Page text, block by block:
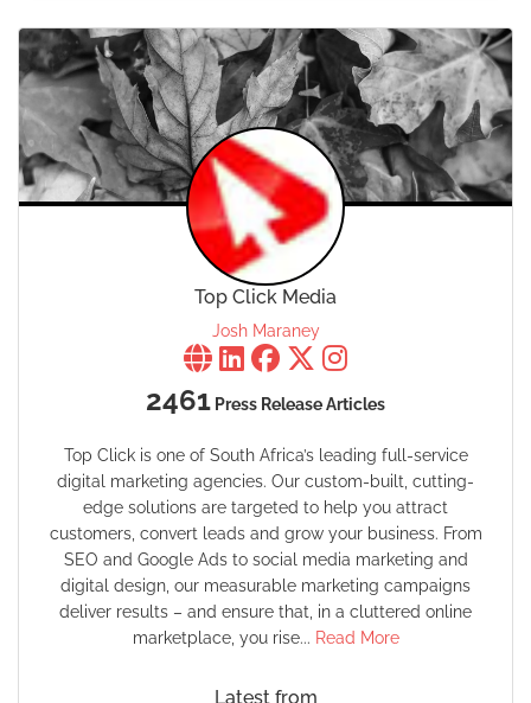
Top Click Media
Josh Maraney
2461 Press Release Articles
Top Click is one of South Africa’s leading full-service
digital marketing agencies. Our custom-built, cutting-
edge solutions are targeted to help you attract
customers, convert leads and grow your business. From
SEO and Google Ads to social media marketing and
digital design, our measurable marketing campaigns
deliver results – and ensure that, in a cluttered online
marketplace, you rise... Read More
Latest from